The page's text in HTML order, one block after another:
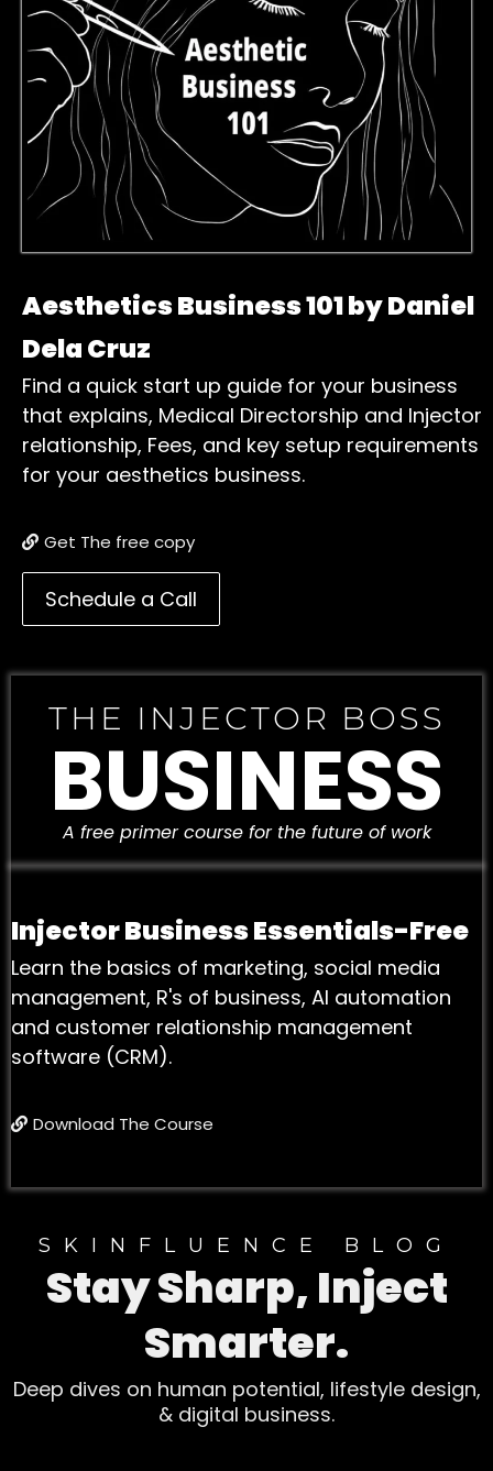
Aesthetics Business 101 by Daniel
Dela Cruz
Find a quick start up guide for your business
that explains, Medical Directorship and Injector
relationship, Fees, and key setup requirements
for your aesthetics business.
Get The free copy
Schedule a Call
THE INJECTOR BOSS
BUSINESS
A free primer course for the future of work
Injector Business Essentials-Free
Learn the basics of marketing, social media
management, R's of business, AI automation
and customer relationship management
software (CRM).
Download The Course
SKINFLUENCE BLOG
Stay Sharp, Inject
Smarter.
Deep dives on human potential, lifestyle design,
& digital business.